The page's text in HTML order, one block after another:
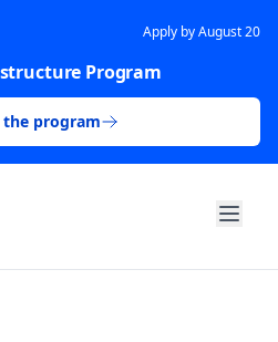
Program
Apply by August 20
the program